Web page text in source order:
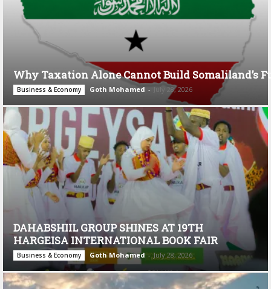
Why Taxation Alone Cannot Build Somaliland’s
Business & Economy Goth Mohamed - July 28, 2026
DAHABSHIIL GROUP SHINES AT 19TH
HARGEISA INTERNATIONAL BOOK FAIR
Business & Economy Goth Mohamed - July 28, 2026